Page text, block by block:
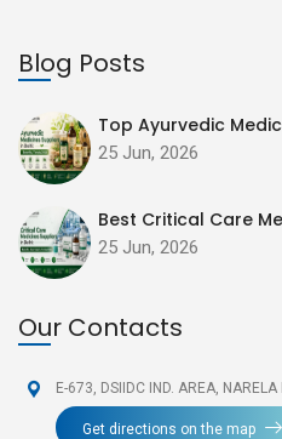
Blog Posts
Top Ayurvedic
25 Jun, 2026
Best Critical Care
25 Jun, 2026
Our Contacts
E-673, DSIIDC IND. AREA,
Get directions on the map